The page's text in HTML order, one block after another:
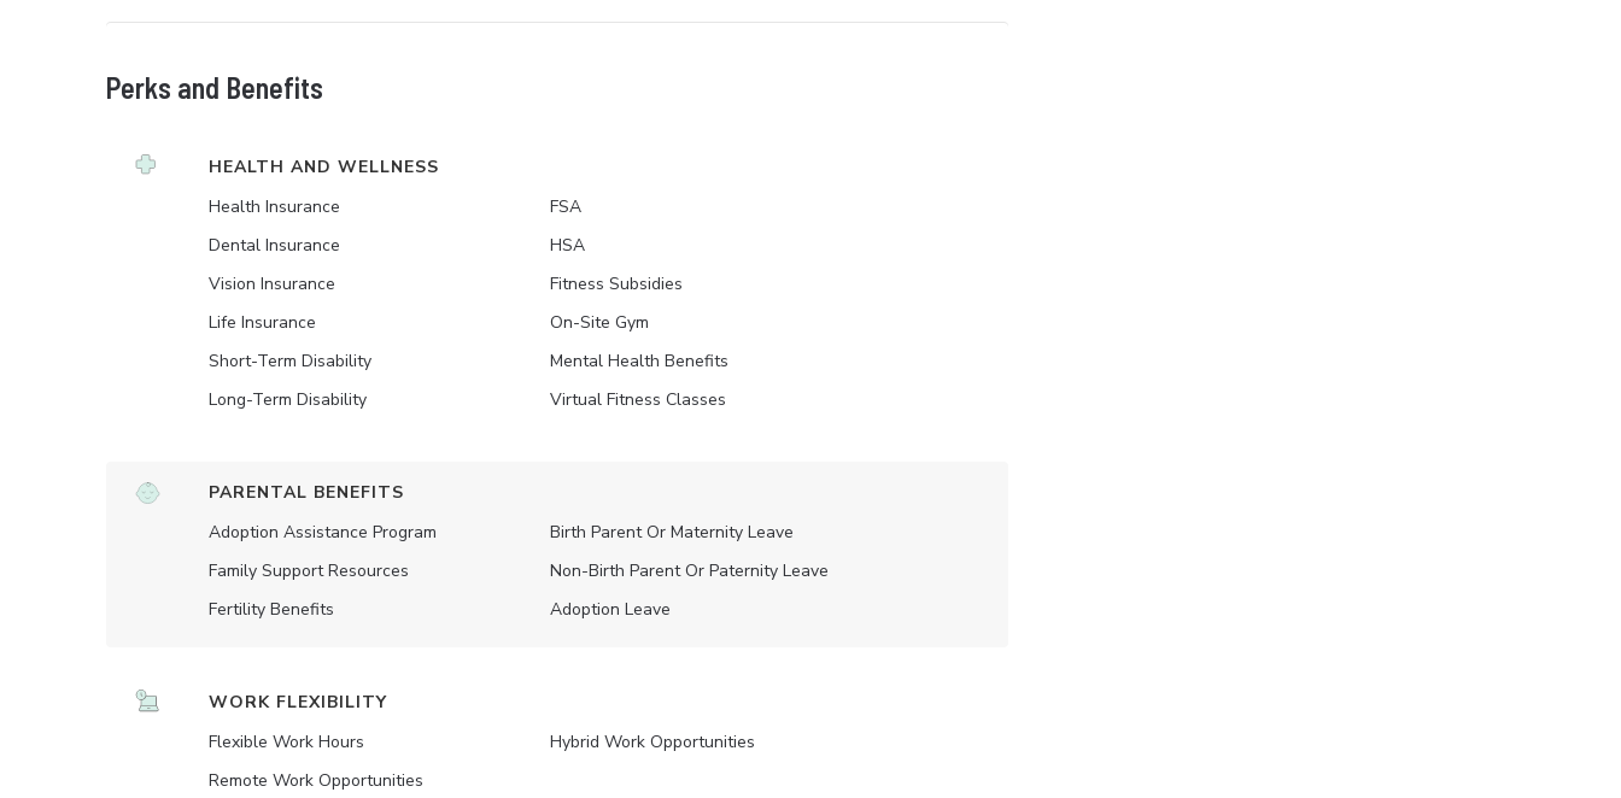
Perks and Benefits
HEALTH AND WELLNESS
Health Insurance
Dental Insurance
Vision Insurance
Life Insurance
Short-Term Disability
Long-Term Disability
FSA
HSA
Fitness Subsidies
On-Site Gym
Mental Health Benefits
Virtual Fitness Classes
PARENTAL BENEFITS
Adoption Assistance Program
Family Support Resources
Fertility Benefits
Birth Parent Or Maternity Leave
Non-Birth Parent Or Paternity Leave
Adoption Leave
WORK FLEXIBILITY
Flexible Work Hours
Remote Work Opportunities
Hybrid Work Opportunities